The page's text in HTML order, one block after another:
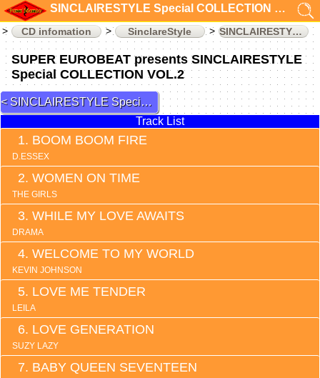
SINCLAIRESTYLE Special COLLECTION VOL.2 (CD infomation)
CD infomation SinclareStyle SINCLAIRESTYLE Special COLLECTION
SUPER EUROBEAT presents SINCLAIRESTYLE
Special COLLECTION VOL.2
SINCLAIRESTYLE Special COLLECTION 1
Track List
BOOM BOOM FIRE
D.ESSEX
WOMEN ON TIME
THE GIRLS
WHILE MY LOVE AWAITS
DRAMA
WELCOME TO MY WORLD
KEVIN JOHNSON
LOVE ME TENDER
LEILA
LOVE GENERATION
SUZY LAZY
BABY QUEEN SEVENTEEN